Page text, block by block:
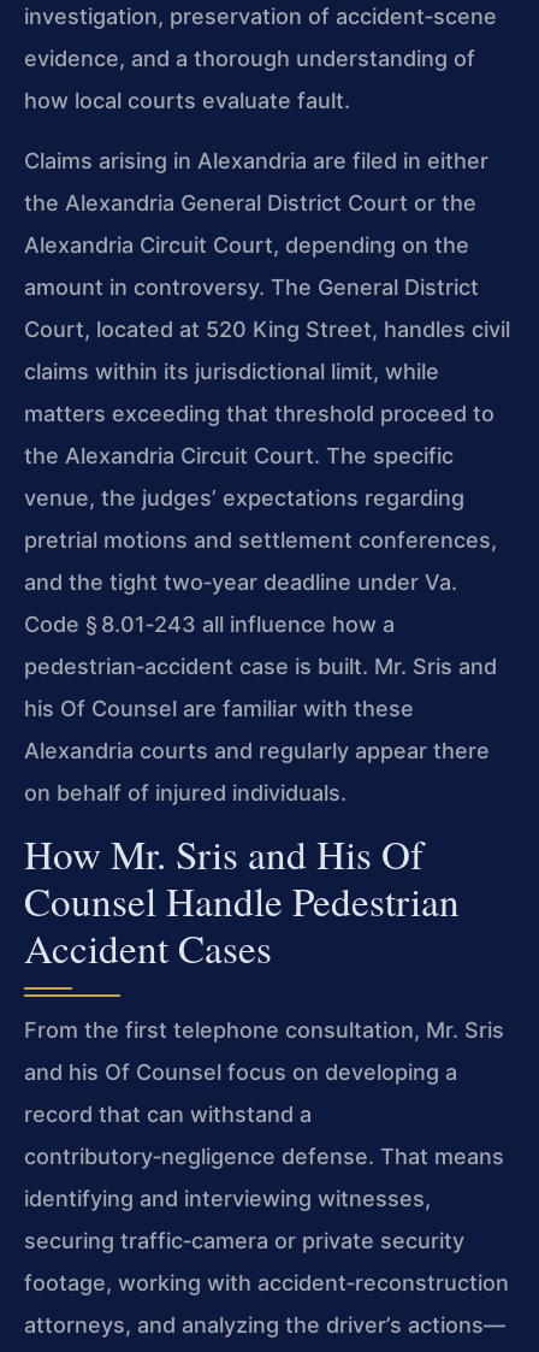
investigation, preservation of accident‑scene
evidence, and a thorough understanding of
how local courts evaluate fault.
Claims arising in Alexandria are filed in either
the Alexandria General District Court or the
Alexandria Circuit Court, depending on the
amount in controversy. The General District
Court, located at 520 King Street, handles civil
claims within its jurisdictional limit, while
matters exceeding that threshold proceed to
the Alexandria Circuit Court. The specific
venue, the judges’ expectations regarding
pretrial motions and settlement conferences,
and the tight two‑year deadline under Va.
Code § 8.01‑243 all influence how a
pedestrian‑accident case is built. Mr. Sris and
his Of Counsel are familiar with these
Alexandria courts and regularly appear there
on behalf of injured individuals.
How Mr. Sris and His Of
Counsel Handle Pedestrian
Accident Cases
From the first telephone consultation, Mr. Sris
and his Of Counsel focus on developing a
record that can withstand a
contributory‑negligence defense. That means
identifying and interviewing witnesses,
securing traffic‑camera or private security
footage, working with accident‑reconstruction
attorneys, and analyzing the driver’s actions—